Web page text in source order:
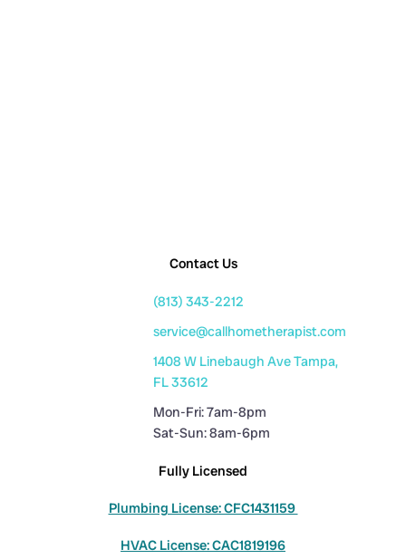
Contact Us
(813) 343-2212
service@callhometherapist.com
1408 W Linebaugh Ave Tampa,
FL 33612
Mon-Fri: 7am-8pm
Sat-Sun: 8am-6pm
Fully Licensed
Plumbing License: CFC1431159
HVAC License: CAC1819196